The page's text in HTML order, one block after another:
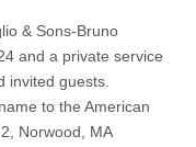
& Sons-Bruno
and a private service
invited guests.
to the American
Norwood, MA